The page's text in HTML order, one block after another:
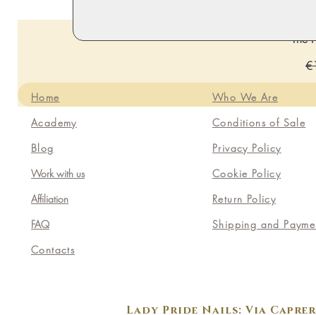
The
Home
Academy
Blog
Work with us
Affiliation
FAQ
Contacts
Who We Are
Conditions of Sale
Privacy Policy
Cookie Policy
Return Policy
Shipping and
Lady Pride Nails: Via